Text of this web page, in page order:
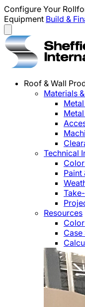
Configure Your
Equipment Build &
Roof & Wall
Materials
Technical
Paint
Resources